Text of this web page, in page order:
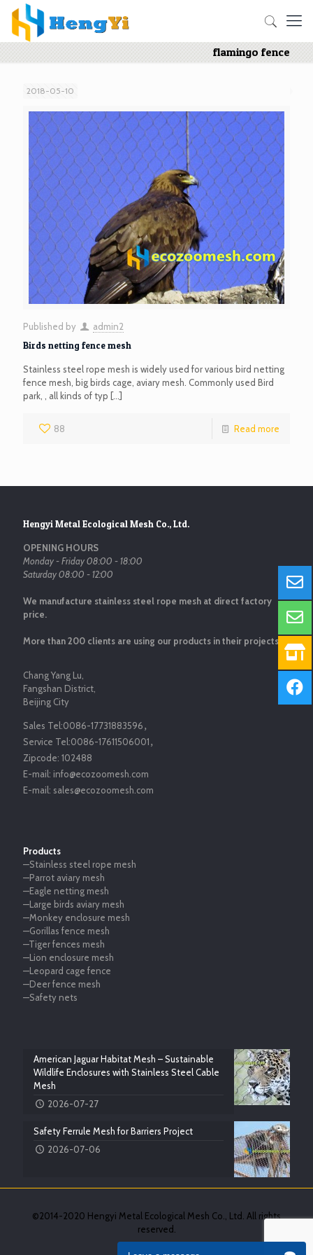
flamingo fence
2018-05-10
Published by
admin2
Birds netting fence mesh
Stainless steel rope mesh is widely used for various bird netting
fence mesh, big birds cage, aviary mesh. Commonly used Bird
park, , all kinds of typ […]
88 Read more
Hengyi Metal Ecological Mesh Co., Ltd.
OPENING HOURS
Monday - Friday 08:00 - 18:00
Saturday 08:00 - 12:00
We manufacture stainless steel rope mesh at direct factory
price.
More than 200 clients are using our products in their projects.
Chang Yang Lu,
Fangshan District,
Beijing City
Sales Tel:0086-17731883596，
Service Tel:0086-17611506001，
Zipcode: 102488
E-mail: info@ecozoomesh.com
E-mail: sales@ecozoomesh.com
Products
—Stainless steel rope mesh
—Parrot aviary mesh
—Eagle netting mesh
—Large birds aviary mesh
—Monkey enclosure mesh
—Gorillas fence mesh
—Tiger fences mesh
—Lion enclosure mesh
—Leopard cage fence
—Deer fence mesh
—Safety nets
American Jaguar Habitat Mesh – Sustainable
Wildlife Enclosures with Stainless Steel Cable
Mesh
2026-07-27
Safety Ferrule Mesh for Barriers Project
2026-07-06
©2014-2020 Hengyi Metal Ecological Mesh Co., Ltd. All rights
reserved.